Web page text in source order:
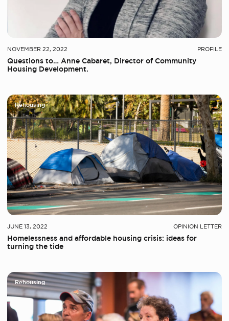
NOVEMBER 22, 2022 PROFILE
Questions to… Anne Cabaret, Director of Community
Housing Development.
Rehousing
JUNE 13, 2022 OPINION LETTER
Homelessness and affordable housing crisis: ideas for
turning the tide
Rehousing